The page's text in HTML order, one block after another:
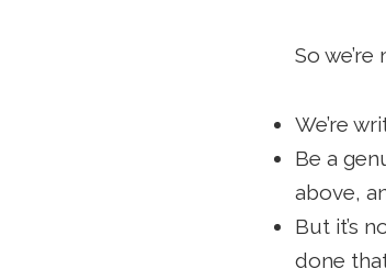
So
We’re
Be a
above,
But it’s
done